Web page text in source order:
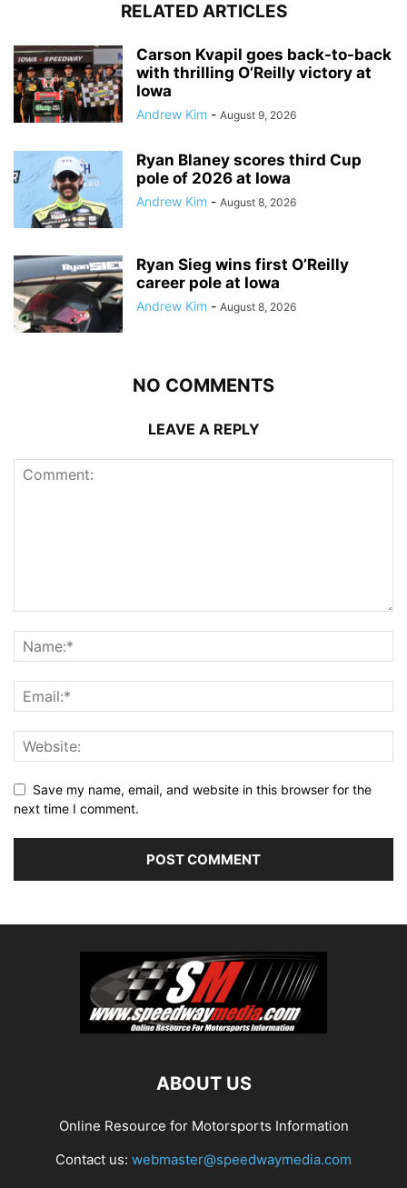
RELATED ARTICLES
Carson Kvapil goes back-to-back
with thrilling O’Reilly victory at
Iowa
Andrew Kim - August 9, 2026
Ryan Blaney scores third Cup
pole of 2026 at Iowa
Andrew Kim - August 8, 2026
Ryan Sieg wins first O’Reilly
career pole at Iowa
Andrew Kim - August 8, 2026
NO COMMENTS
LEAVE A REPLY
Save my name, email, and website in this browser for the
next time I comment.
ABOUT US
Online Resource for Motorsports Information
Contact us: webmaster@speedwaymedia.com